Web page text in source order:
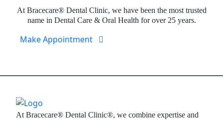
At Bracecare® Dental Clinic, we have been the most trusted
name in Dental Care & Oral Health for over 25 years.
Make Appointment
At Bracecare® Dental Clinic®, we combine expertise and